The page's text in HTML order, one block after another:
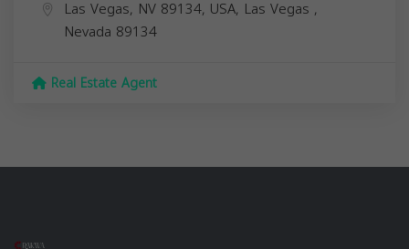
Las Vegas, NV 89134, USA, Las Vegas ,
Nevada 89134
Real Estate Agent